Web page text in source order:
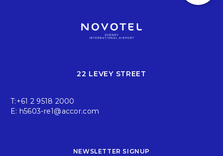
22 LEVEY STREET
T:+61 2 9518 2000
E: h5603-re1@accor.com
NEWSLETTER SIGNUP